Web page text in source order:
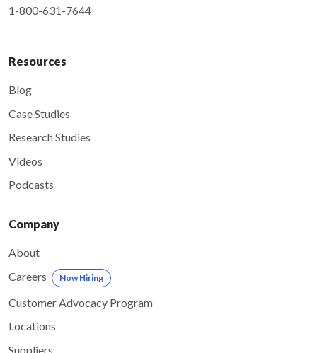
1-800-631-7644
Resources
Blog
Case Studies
Research Studies
Videos
Podcasts
Company
About
Careers
Now Hiring
Customer Advocacy Program
Locations
Suppliers